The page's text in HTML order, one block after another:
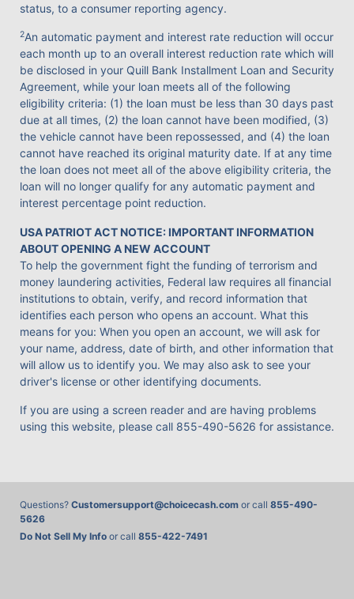
status, to a consumer reporting agency.
2An automatic payment and interest rate reduction will occur
each month up to an overall interest reduction rate which will
be disclosed in your Quill Bank Installment Loan and Security
Agreement, while your loan meets all of the following
eligibility criteria: (1) the loan must be less than 30 days past
due at all times, (2) the loan cannot have been modified, (3)
the vehicle cannot have been repossessed, and (4) the loan
cannot have reached its original maturity date. If at any time
the loan does not meet all of the above eligibility criteria, the
loan will no longer qualify for any automatic payment and
interest percentage point reduction.
USA PATRIOT ACT NOTICE: IMPORTANT INFORMATION
ABOUT OPENING A NEW ACCOUNT
To help the government fight the funding of terrorism and
money laundering activities, Federal law requires all financial
institutions to obtain, verify, and record information that
identifies each person who opens an account. What this
means for you: When you open an account, we will ask for
your name, address, date of birth, and other information that
will allow us to identify you. We may also ask to see your
driver's license or other identifying documents.
If you are using a screen reader and are having problems
using this website, please call 855-490-5626 for assistance.
Questions? Customersupport@choicecash.com or call 855-490-
5626
Do Not Sell My Info or call 855-422-7491